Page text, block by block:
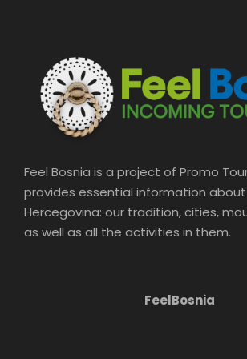
Private transportation
and drop-off English
guide/driver
Price Excludes
Food and drinks
Feel Bosnia is a project of Promo
provides essential information about
Hercegovina: our tradition, cities,
as well as all the activities in them.
FeelBosnia